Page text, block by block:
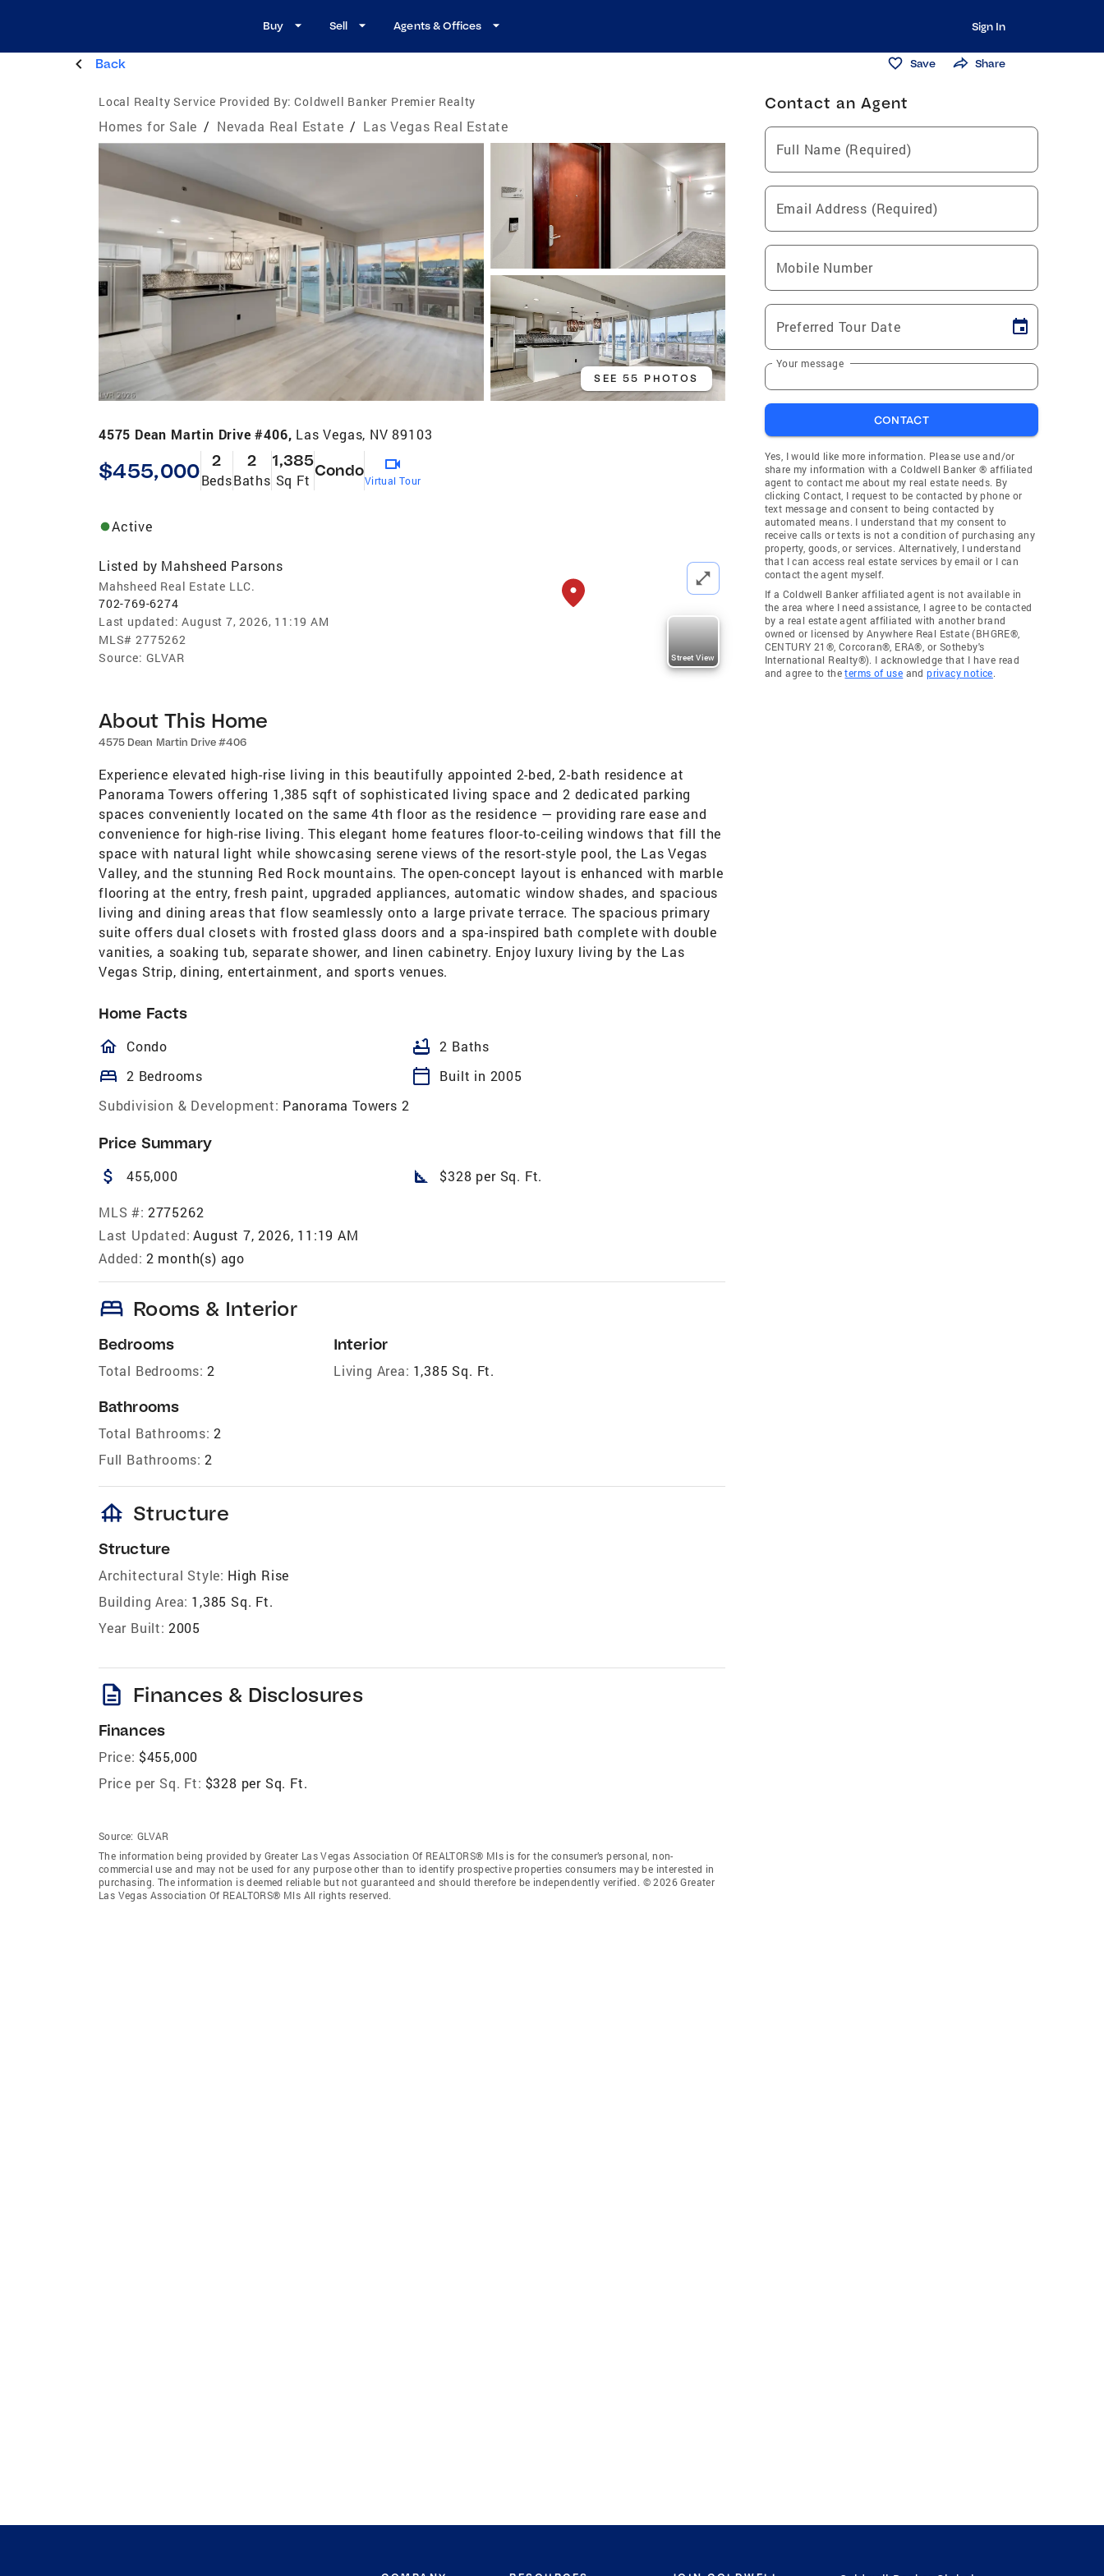
Buy Sell Agents & Offices Sign In
Back Save Share
Local Realty Service Provided By: Coldwell Banker Premier Realty
Homes for Sale / Nevada Real Estate / Las Vegas Real Estate
SEE 55 PHOTOS
4575 Dean Martin Drive #406, Las Vegas, NV 89103
$455,000 2
Beds
2
Baths
1,385
Sq Ft
Condo
Virtual Tour
Active
Listed by Mahsheed Parsons
Mahsheed Real Estate LLC.
702-769-6274
Last updated: August 7, 2026, 11:19 AM
MLS# 2775262
Source: GLVAR Street View
About This Home
4575 Dean Martin Drive #406
Experience elevated high-rise living in this beautifully appointed 2-bed, 2-bath residence at
Panorama Towers offering 1,385 sqft of sophisticated living space and 2 dedicated parking
spaces conveniently located on the same 4th floor as the residence — providing rare ease and
convenience for high-rise living. This elegant home features floor-to-ceiling windows that fill the
space with natural light while showcasing serene views of the resort-style pool, the Las Vegas
Valley, and the stunning Red Rock mountains. The open-concept layout is enhanced with marble
flooring at the entry, fresh paint, upgraded appliances, automatic window shades, and spacious
living and dining areas that flow seamlessly onto a large private terrace. The spacious primary
suite offers dual closets with frosted glass doors and a spa-inspired bath complete with double
vanities, a soaking tub, separate shower, and linen cabinetry. Enjoy luxury living by the Las
Vegas Strip, dining, entertainment, and sports venues.
Home Facts
homeOutlined
Condo bathtub 2 Baths
bed 2 Bedrooms calendar_today
Built in 2005
Subdivision & Development: Panorama Towers 2
Price Summary
attach_money 455,000 square_foot $328 per Sq. Ft.
MLS #: 2775262
Last Updated: August 7, 2026, 11:19 AM
Added: 2 month(s) ago
bed Rooms & Interior
Bedrooms
Total Bedrooms: 2
Bathrooms
Total Bathrooms: 2
Full Bathrooms: 2
Interior
Living Area: 1,385 Sq. Ft.
foundation Structure
Structure
Architectural Style: High Rise
Building Area: 1,385 Sq. Ft.
Year Built: 2005
description Finances & Disclosures
Finances
Price: $455,000
Price per Sq. Ft: $328 per Sq. Ft.
Source: GLVAR
The information being provided by Greater Las Vegas Association Of REALTORS® Mls is for the consumer’s personal, non-
commercial use and may not be used for any purpose other than to identify prospective properties consumers may be interested in
purchasing. The information is deemed reliable but not guaranteed and should therefore be independently verified. © 2026 Greater
Las Vegas Association Of REALTORS® Mls All rights reserved.
Contact an Agent
Full Name (Required)
Email Address (Required)
Mobile Number
Preferred Tour Date
Your message
CONTACT
Yes, I would like more information. Please use and/or
share my information with a Coldwell Banker ® affiliated
agent to contact me about my real estate needs. By
clicking Contact, I request to be contacted by phone or
text message and consent to being contacted by
automated means. I understand that my consent to
receive calls or texts is not a condition of purchasing any
property, goods, or services. Alternatively, I understand
that I can access real estate services by email or I can
contact the agent myself.
If a Coldwell Banker affiliated agent is not available in
the area where I need assistance, I agree to be contacted
by a real estate agent affiliated with another brand
owned or licensed by Anywhere Real Estate (BHGRE®,
CENTURY 21®, Corcoran®, ERA®, or Sotheby's
International Realty®). I acknowledge that I have read
and agree to theterms of use andprivacy notice.